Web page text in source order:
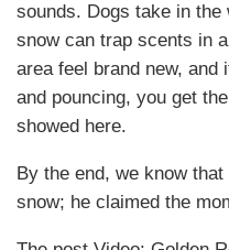
sounds. Dogs take in the
snow can trap scents in
area feel brand new, and
and pouncing, you get
showed here.
By the end, we know
snow; he claimed the